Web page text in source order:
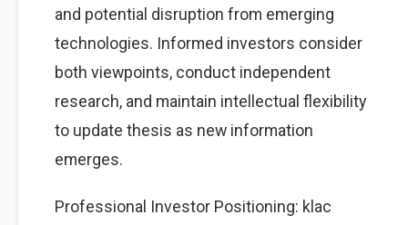
and potential disruption from emerging
technologies. Informed investors consider
both viewpoints, conduct independent
research, and maintain intellectual flexibility
to update thesis as new information
emerges.
Professional Investor Positioning: klac